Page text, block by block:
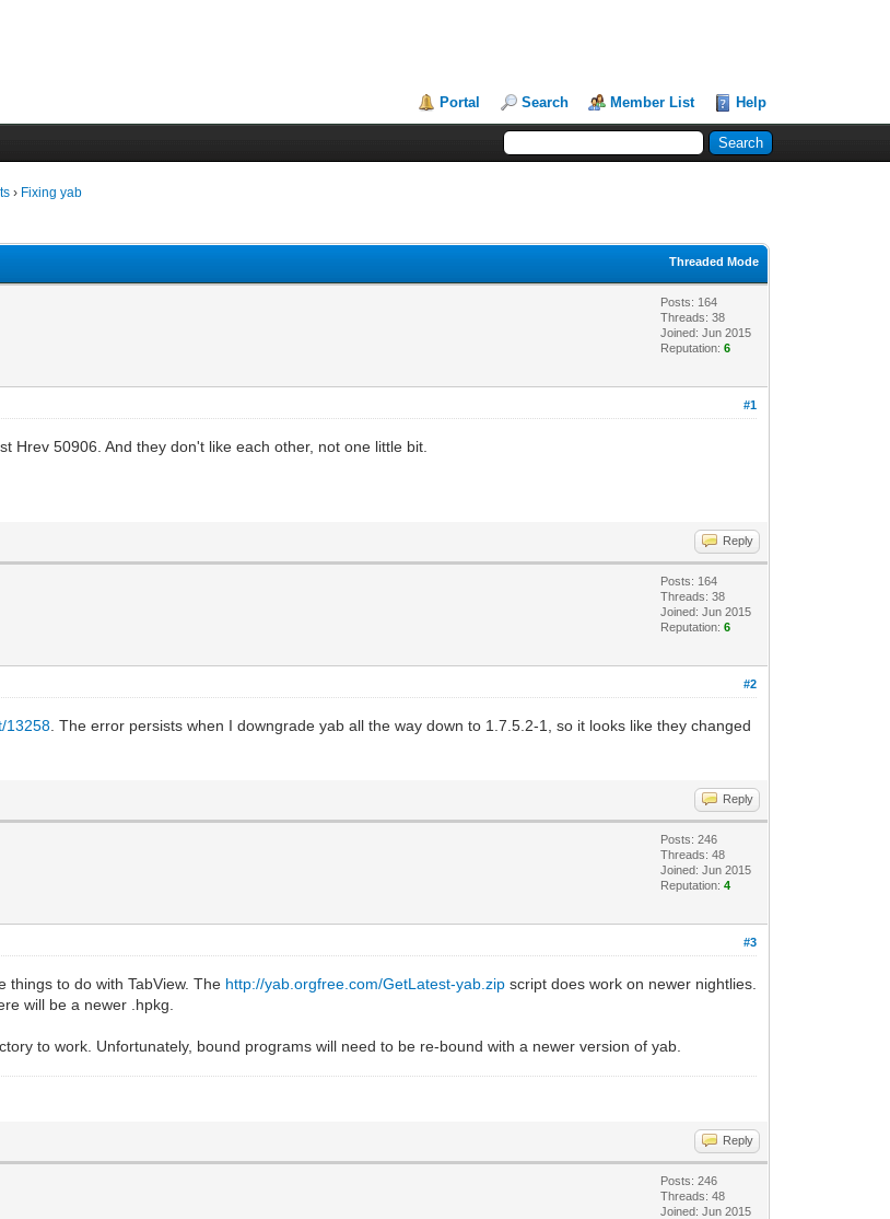
Portal Search Member List Help
› Fixing yab
Threaded Mode
Posts: 164
Threads: 38
Joined: Jun 2015
Reputation:6
#1
Hrev 50906. And they don't like each other, not one little bit.
Reply
Posts: 164
Threads: 38
Joined: Jun 2015
Reputation:6
#2
13258 . The error persists when I downgrade yab all the way down to 1.7.5.2-1, so it looks like they changed
Reply
Posts: 246
Threads: 48
Joined: Jun 2015
Reputation:4
#3
things to do with TabView. The http://yab.orgfree.com/GetLatest-yab.zip script does work on newer nightlies.
will be a newer .hpkg.
to work. Unfortunately, bound programs will need to be re-bound with a newer version of yab.
Reply
Posts: 246
Threads: 48
Joined: Jun 2015